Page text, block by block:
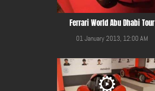
Ferrari World Abu Dhabi Tour
01 January 2013, 12:00 AM